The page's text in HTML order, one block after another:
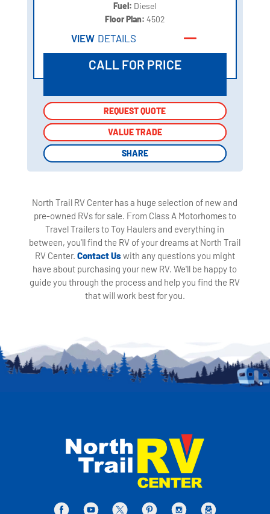
Fuel: Diesel
Floor Plan: 4502
VIEW DETAILS
CALL FOR PRICE
REQUEST QUOTE
VALUE TRADE
SHARE
REQUEST QUOTE
VALUE TRADE
SHARE
North Trail RV Center has a huge selection of new and
pre-owned RVs for sale. From Class A Motorhomes to
Travel Trailers to Toy Haulers and everything in
between, you'll find the RV of your dreams at North Trail
RV Center. Contact Uswith any questions you might
have about purchasing your new RV. We'll be happy to
guide you through the process and help you find the RV
that will work best for you.